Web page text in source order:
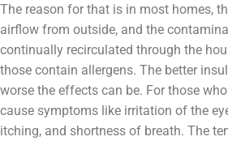
The reason for that is in most homes,
airflow from outside, and the
continually recirculated through the
those contain allergens. The better
worse the effects can be. For those
cause symptoms like irritation of the
itching, and shortness of breath. The